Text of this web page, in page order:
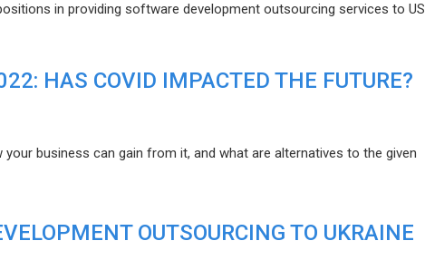
in providing software development outsourcing services to US
HAS COVID IMPACTED THE FUTURE?
business can gain from it, and what are alternatives to the given
OUTSOURCING TO UKRAINE